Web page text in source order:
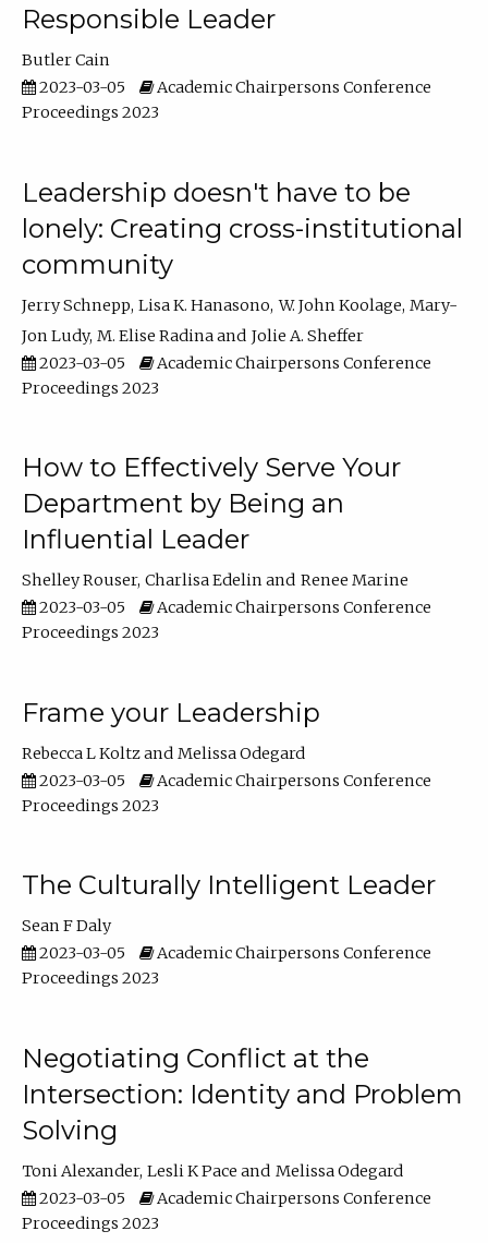
Responsible Leader
Butler Cain
2023-03-05
Academic Chairpersons Conference
Proceedings 2023
Leadership doesn't have to be
lonely: Creating cross-institutional
community
Jerry Schnepp Lisa K. Hanasono W. John Koolage Mary-
Jon Ludy M. Elise Radina
Jolie A. Sheffer
2023-03-05
Academic Chairpersons Conference
Proceedings 2023
How to Effectively Serve Your
Department by Being an
Influential Leader
Shelley Rouser Charlisa Edelin
Renee Marine
2023-03-05
Academic Chairpersons Conference
Proceedings 2023
Frame your Leadership
Rebecca L Koltz
Melissa Odegard
2023-03-05
Academic Chairpersons Conference
Proceedings 2023
The Culturally Intelligent Leader
Sean F Daly
2023-03-05
Academic Chairpersons Conference
Proceedings 2023
Negotiating Conflict at the
Intersection: Identity and Problem
Solving
Toni Alexander Lesli K Pace
Melissa Odegard
2023-03-05
Academic Chairpersons Conference
Proceedings 2023